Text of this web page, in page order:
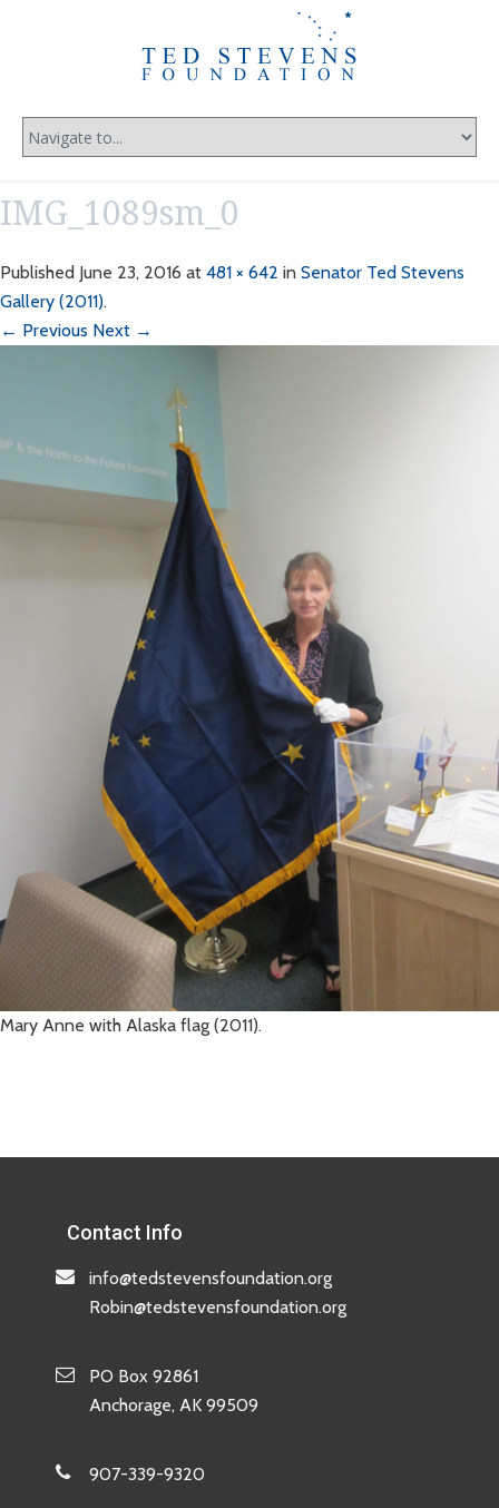
IMG_1089sm_0
Published June 23, 2016 at 481 × 642 in Senator Ted Stevens
Gallery (2011).
← Previous Next →
Mary Anne with Alaska flag (2011).
Contact Info
info@tedstevensfoundation.org
Robin@tedstevensfoundation.org
PO Box 92861
Anchorage, AK 99509
907-339-9320